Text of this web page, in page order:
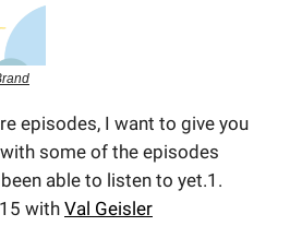
episodes, I want to give you
some of the episodes
able to listen to yet.1.
with Val Geisler